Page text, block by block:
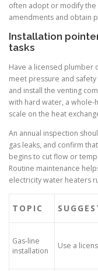
often adopt or modify the
amendments and obtain
Installation
tasks
Have a licensed plumber
meet pressure and
and install the venting
with hard water, a
scale on the heat
An annual inspection
gas leaks, and confirm
begins to cut flow or
Routine maintenance
electricity water heaters
TOPIC
Gas-line
installation
Use a